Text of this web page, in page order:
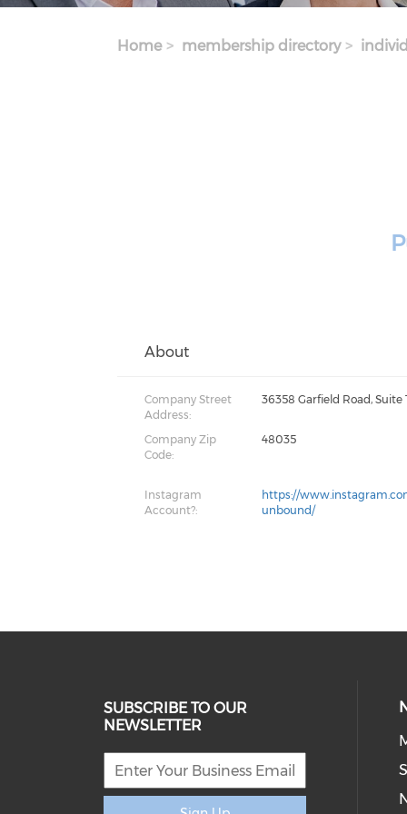
Home membership directory
About
Company Street
Address:
36358 Garfield Road, Suite
Company Zip
Code:
48035
Instagram
Account?:
https://
unbound/
SUBSCRIBE TO OUR
NEWSLETTER